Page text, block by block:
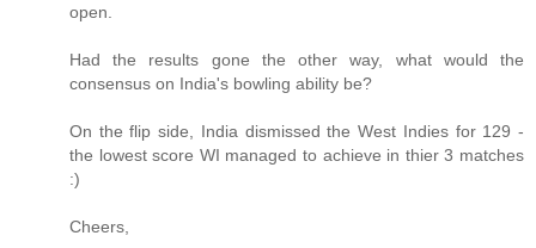
open.
Had the results gone the other way, what would the
consensus on India's bowling ability be?
On the flip side, India dismissed the West Indies for 129 -
the lowest score WI managed to achieve in thier 3 matches
:)
Cheers,